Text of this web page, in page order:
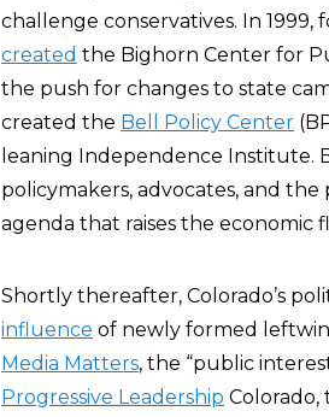
challenge conservatives. In
created the Bighorn Center for
the push for changes to state
created the Bell Policy Center
leaning Independence Institute.
policymakers, advocates, and
agenda that raises the economic
Shortly thereafter, Colorado’s
influence of newly formed
Media Matters, the “public
Progressive Leadership